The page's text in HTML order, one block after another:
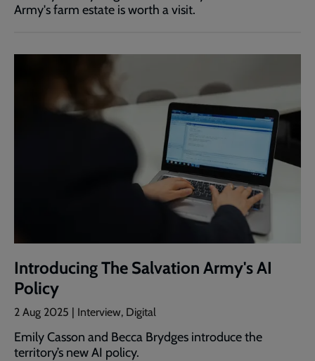
Army's farm estate is worth a visit.
Introducing The Salvation Army's AI
Policy
2 Aug 2025 | Interview, Digital
Emily Casson and Becca Brydges introduce the
territory’s new AI policy.